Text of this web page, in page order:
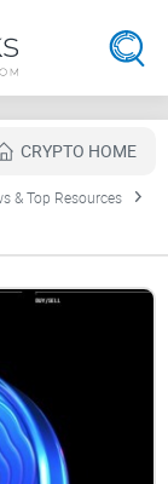
CRYPTO HOME
& Top Resources